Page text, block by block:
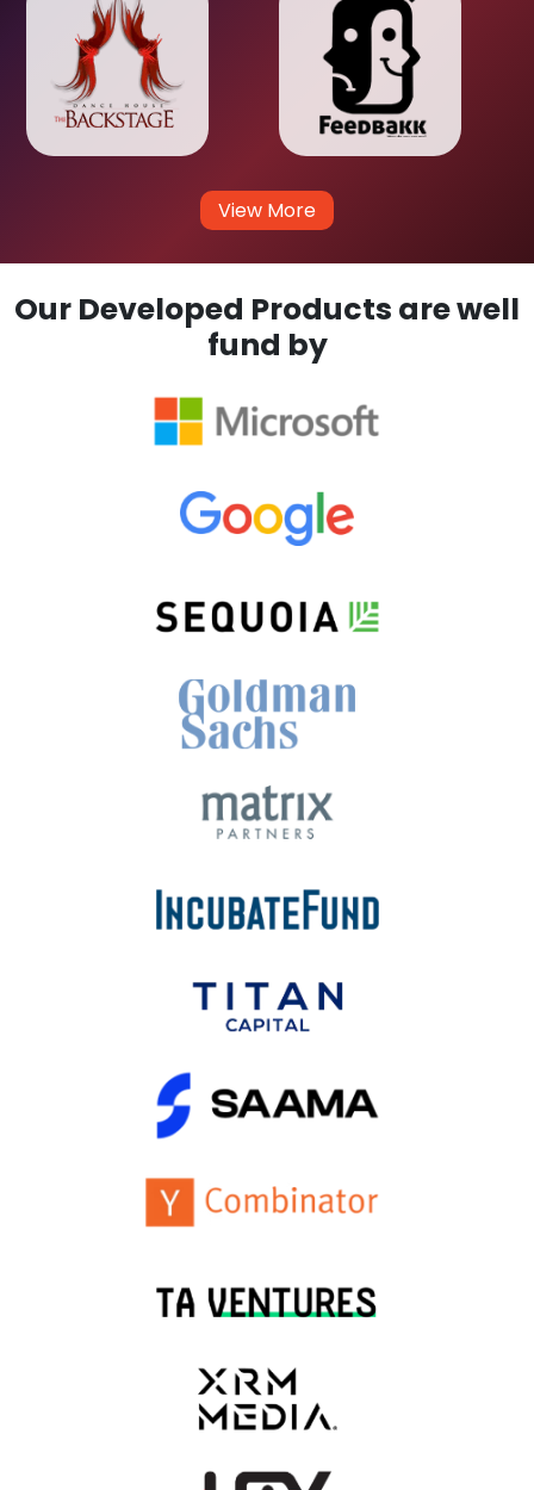
View More
Our Developed Products are well
fund by